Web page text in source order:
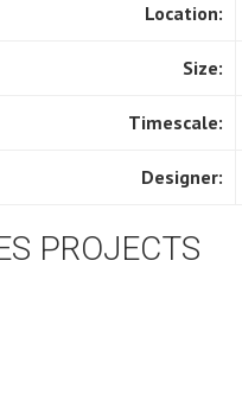
Location:
Size:
Timescale:
Designer:
PROJECTS